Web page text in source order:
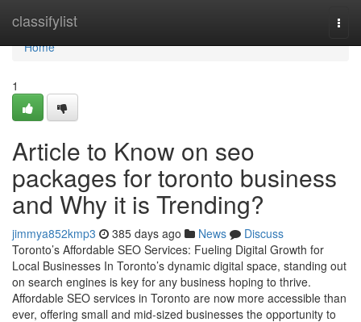
classifylist
Home
Home
1
Article to Know on seo
packages for toronto business
and Why it is Trending?
jimmya852kmp3 385 days ago News
Discuss
Toronto’s Affordable SEO Services: Fueling Digital Growth for
Local Businesses In Toronto’s dynamic digital space, standing out
on search engines is key for any business hoping to thrive.
Affordable SEO services in Toronto are now more accessible than
ever, offering small and mid-sized businesses the opportunity to